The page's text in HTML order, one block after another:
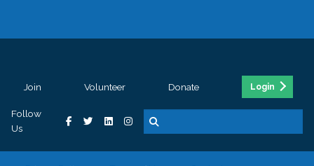
Join Volunteer Donate Login
Follow
Us